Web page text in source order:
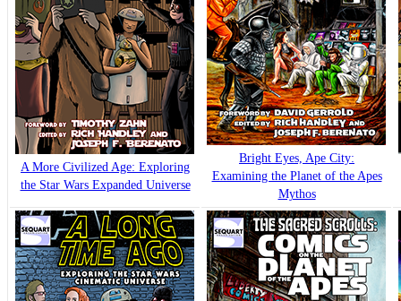
A More Civilized Age: Exploring
the Star Wars Expanded Universe
Bright Eyes, Ape City:
Examining the Planet of the Apes
Mythos